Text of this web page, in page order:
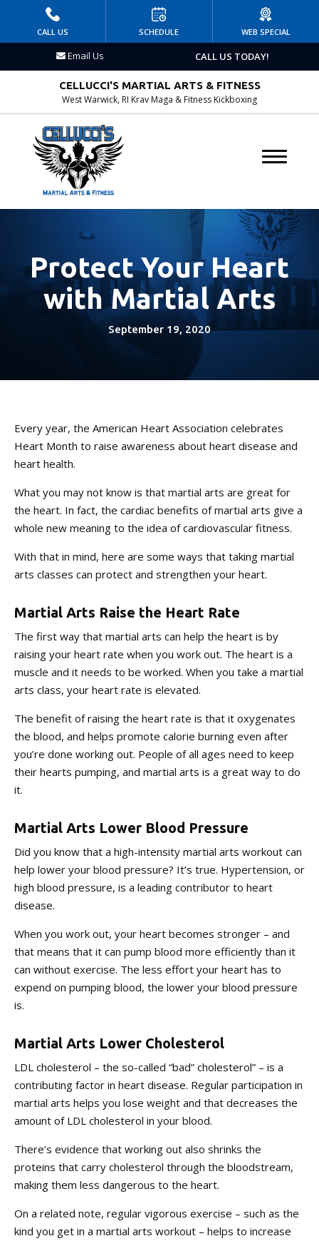
HOME
PROGRAMS
Kid’s Martial Arts
Krav Maga
Birthday Parties
DAY & SUMMER CAMP
BLOG
CALL US TODAY!
Email Us
CELLUCCI'S MARTIAL ARTS & FITNESS
West Warwick, RI Krav Maga & Fitness Kickboxing
Protect Your Heart
with Martial Arts
September 19, 2020
Every year, the American Heart Association celebrates
Heart Month to raise awareness about heart disease and
heart health.
What you may not know is that martial arts are great for
the heart. In fact, the cardiac benefits of martial arts give a
whole new meaning to the idea of cardiovascular fitness.
With that in mind, here are some ways that taking martial
arts classes can protect and strengthen your heart.
Martial Arts Raise the Heart Rate
The first way that martial arts can help the heart is by
raising your heart rate when you work out. The heart is a
muscle and it needs to be worked. When you take a martial
arts class, your heart rate is elevated.
The benefit of raising the heart rate is that it oxygenates
the blood, and helps promote calorie burning even after
you’re done working out. People of all ages need to keep
their hearts pumping, and martial arts is a great way to do
it.
Martial Arts Lower Blood Pressure
Did you know that a high-intensity martial arts workout can
help lower your blood pressure? It’s true. Hypertension, or
high blood pressure, is a leading contributor to heart
disease.
When you work out, your heart becomes stronger – and
that means that it can pump blood more efficiently than it
can without exercise. The less effort your heart has to
expend on pumping blood, the lower your blood pressure
is.
Martial Arts Lower Cholesterol
LDL cholesterol – the so-called “bad” cholesterol” – is a
contributing factor in heart disease. Regular participation in
martial arts helps you lose weight and that decreases the
amount of LDL cholesterol in your blood.
There’s evidence that working out also shrinks the
proteins that carry cholesterol through the bloodstream,
making them less dangerous to the heart.
On a related note, regular vigorous exercise – such as the
kind you get in a martial arts workout – helps to increase
CALL US SCHEDULE WEB SPECIAL